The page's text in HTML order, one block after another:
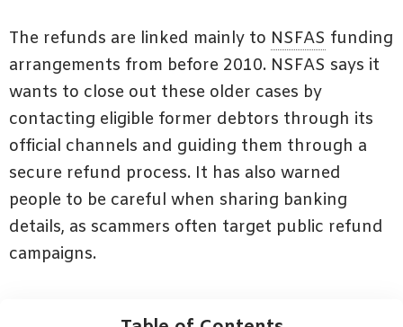
The refunds are linked mainly to NSFAS funding
arrangements from before 2010. NSFAS says it
wants to close out these older cases by
contacting eligible former debtors through its
official channels and guiding them through a
secure refund process. It has also warned
people to be careful when sharing banking
details, as scammers often target public refund
campaigns.